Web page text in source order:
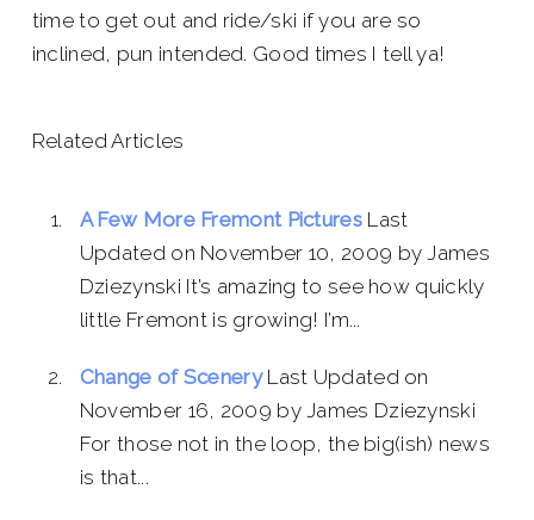
time to get out and ride/ski if you are so
inclined, pun intended. Good times I tell ya!
Related Articles
A Few More Fremont Pictures Last
Updated on November 10, 2009 by James
Dziezynski It’s amazing to see how quickly
little Fremont is growing! I’m...
Change of Scenery Last Updated on
November 16, 2009 by James Dziezynski
For those not in the loop, the big(ish) news
is that...